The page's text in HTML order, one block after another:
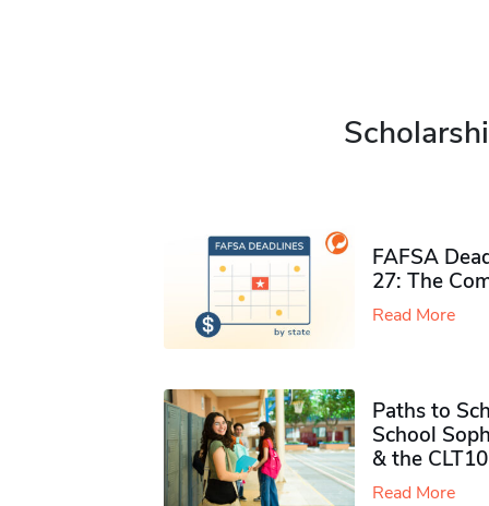
FAFSA
27: The
Read More
Paths to
School
& the CLT10
Read More